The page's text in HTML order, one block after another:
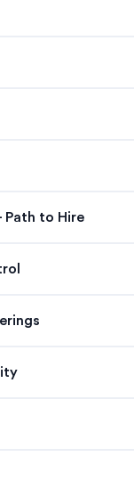
Path to Hire